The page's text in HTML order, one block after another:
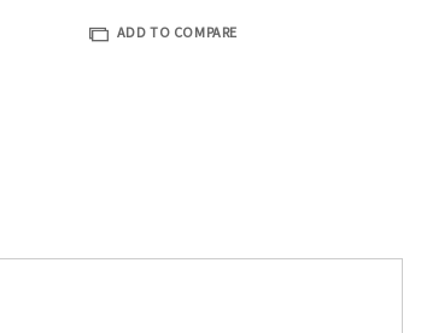
ADD TO COMPARE